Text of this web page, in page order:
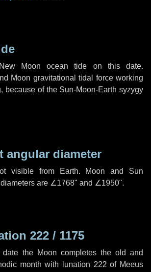
Moon ocean tide on this date.
Moon gravitational tidal force working
because of the Sun-Moon-Earth syzygy
angular diameter
visible from Earth. Moon and Sun
are ∠1768" and ∠1950".
222 / 1175
the Moon completes the old and
month with lunation 222 of Meeus